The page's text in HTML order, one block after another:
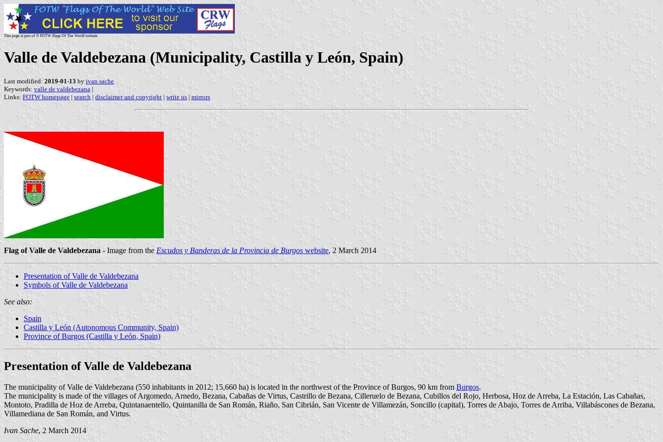
This page is part of © FOTW Flags Of The World website
Valle de Valdebezana (Municipality, Castilla y León, Spain)
Last modified: 2019-01-13 by ivan sache
Keywords: valle de valdebezana |
Links: FOTW homepage | search | disclaimer and copyright | write us | mirrors
Flag of Valle de Valdebezana - Image from the Escudos y Banderas de la Provincia de Burgos website, 2 March 2014
Presentation of Valle de Valdebezana
Symbols of Valle de Valdebezana
See also:
Spain
Castilla y León (Autonomous Community, Spain)
Province of Burgos (Castilla y León, Spain)
Presentation of Valle de Valdebezana
The municipality of Valle de Valdebezana (550 inhabitants in 2012; 15,660 ha) is located in the northwest of the Province of Burgos, 90 km from Burgos.
The municipality is made of the villages of Argomedo, Arnedo, Bezana, Cabañas de Virtus, Castrillo de Bezana, Cilleruelo de Bezana, Cubillos del Rojo, Herbosa, Hoz de Arreba, La Estación, Las Cabañas,
Montoto, Pradilla de Hoz de Arreba, Quintanaentello, Quintanilla de San Román, Riaño, San Cibrián, San Vicente de Villamezán, Soncillo (capital), Torres de Abajo, Torres de Arriba, Villabáscones de Bezana,
Villamediana de San Román, and Virtus.
Ivan Sache, 2 March 2014